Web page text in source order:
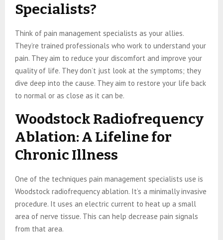
Specialists?
Think of pain management specialists as your allies.
They’re trained professionals who work to understand your
pain. They aim to reduce your discomfort and improve your
quality of life. They don’t just look at the symptoms; they
dive deep into the cause. They aim to restore your life back
to normal or as close as it can be.
Woodstock Radiofrequency
Ablation: A Lifeline for
Chronic Illness
One of the techniques pain management specialists use is
Woodstock radiofrequency ablation. It’s a minimally invasive
procedure. It uses an electric current to heat up a small
area of nerve tissue. This can help decrease pain signals
from that area.